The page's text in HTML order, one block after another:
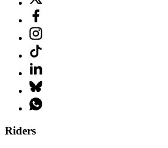
Riders